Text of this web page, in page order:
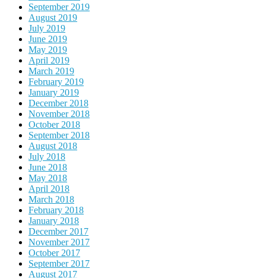
September 2019
August 2019
July 2019
June 2019
May 2019
April 2019
March 2019
February 2019
January 2019
December 2018
November 2018
October 2018
September 2018
August 2018
July 2018
June 2018
May 2018
April 2018
March 2018
February 2018
January 2018
December 2017
November 2017
October 2017
September 2017
August 2017